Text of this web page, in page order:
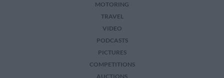
MOTORING
TRAVEL
VIDEO
PODCASTS
PICTURES
COMPETITIONS
AUCTIONS